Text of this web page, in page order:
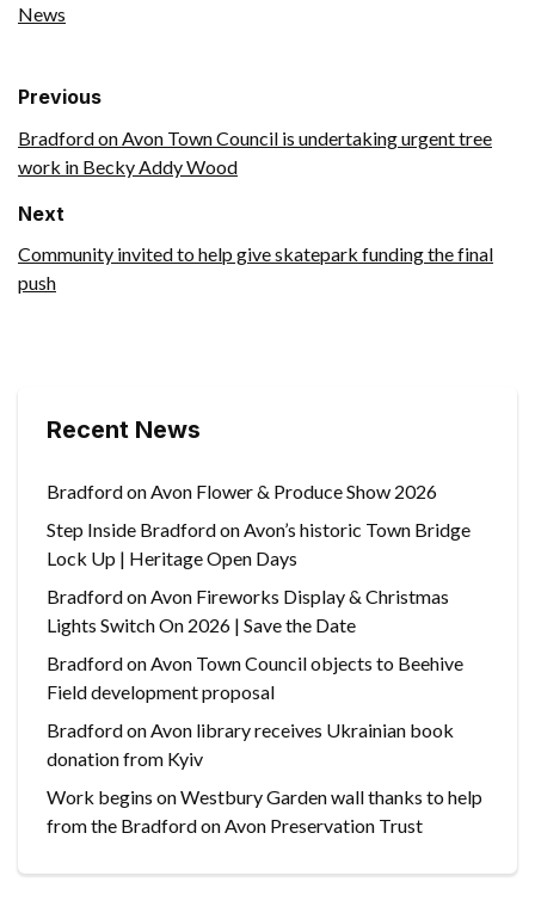
News
Previous
Bradford on Avon Town Council is undertaking urgent tree
work in Becky Addy Wood
Next
Community invited to help give skatepark funding the final
push
Recent News
Bradford on Avon Flower & Produce Show 2026
Step Inside Bradford on Avon’s historic Town Bridge
Lock Up | Heritage Open Days
Bradford on Avon Fireworks Display & Christmas
Lights Switch On 2026 | Save the Date
Bradford on Avon Town Council objects to Beehive
Field development proposal
Bradford on Avon library receives Ukrainian book
donation from Kyiv
Work begins on Westbury Garden wall thanks to help
from the Bradford on Avon Preservation Trust